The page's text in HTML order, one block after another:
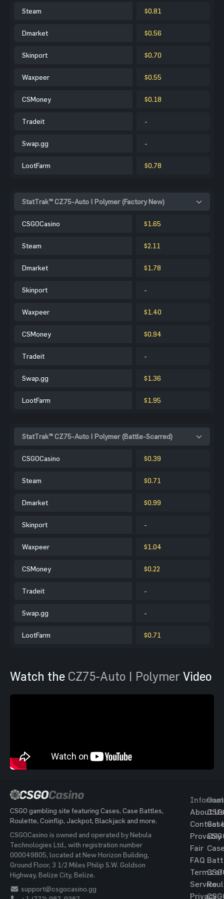
Steam $0.81
Dmarket $0.56
Skinport $0.70
Waxpeer $0.55
CSMoney $0.18
Tradeit -
Swap.gg -
LootFarm $0.78
StatTrak™ CZ75-Auto | Polymer (Factory New)
CSGOCasino $1.65
Steam $2.11
Dmarket $1.78
Skinport -
Waxpeer $1.40
CSMoney $0.94
Tradeit -
Swap.gg $1.36
LootFarm $1.95
StatTrak™ CZ75-Auto | Polymer (Battle-Scarred)
CSGOCasino $0.39
Steam $0.71
Dmarket $0.99
Skinport -
Waxpeer $1.04
CSMoney $0.22
Tradeit -
Swap.gg -
LootFarm $0.71
Watch the CZ75-Auto | Polymer Video
CSGO gambling site featuring Cases, Case Battles,
Roulette, Coinflip, Jackpot, Blackjack and more.
CSGOCasino is owned and operated by Nebula
Technologies Ltd., with registration number
000049805, located at New Horizon Building,
Ground Floor, 3 1/2 Miles Philip S.W. Goldson
Highway, Belize City, Belize.
support@csgocasino.gg
About Us
Contact
Provably
Fair
FAQ
Terms of
Service
Privacy